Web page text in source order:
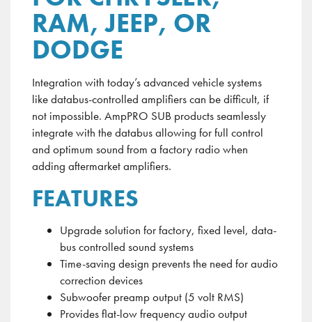
RAM, JEEP, OR
DODGE
Integration with today’s advanced vehicle systems
likedatabus-controlled amplifiers can be difficult, if
not impossible. AmpPRO SUB products seamlessly
integrate with thedatabusallowing for full control
and optimum sound from a factory radio when
adding aftermarket amplifiers.
FEATURES
Upgrade solution for factory, fixed level, data-
bus controlled sound systems
Time-saving design prevents the need for audio
correction devices
Subwoofer preamp output (5 volt RMS)
Provides flat-low frequency audio output